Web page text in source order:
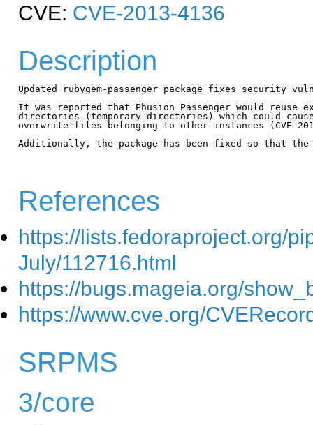
CVE: CVE-2013-4136
Description
Updated rubygem-passenger package fixes security
It was reported that Phusion Passenger would reuse
directories (temporary directories) which could cause
overwrite files belonging to other instances (CVE-
Additionally, the package has been fixed so that the
References
https://lists.fedoraproject.org/
July/112716.html
https://bugs.mageia.org/
https://www.cve.org/
SRPMS
3/core